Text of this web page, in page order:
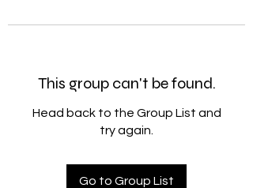
This group can't be found.
Head back to the Group List and
try again.
Go to Group List